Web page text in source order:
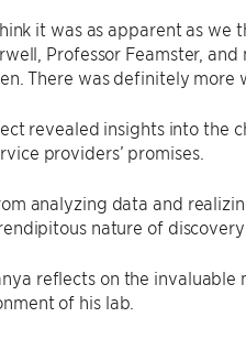
it was as apparent as
Professor Feamster,
There was definitely more
revealed insights into the
providers’ promises.
analyzing data and
nature of discovery
reflects on the
of his lab.